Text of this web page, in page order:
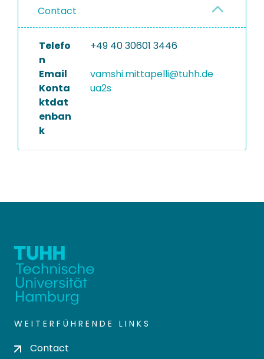
Contact
Telefo
n
+49 40 30601 3446
Email
vamshi.mittapelli@tuhh.de
Konta
ktdat
enban
k
ua2s
WEITERFÜHRENDE LINKS
Contact